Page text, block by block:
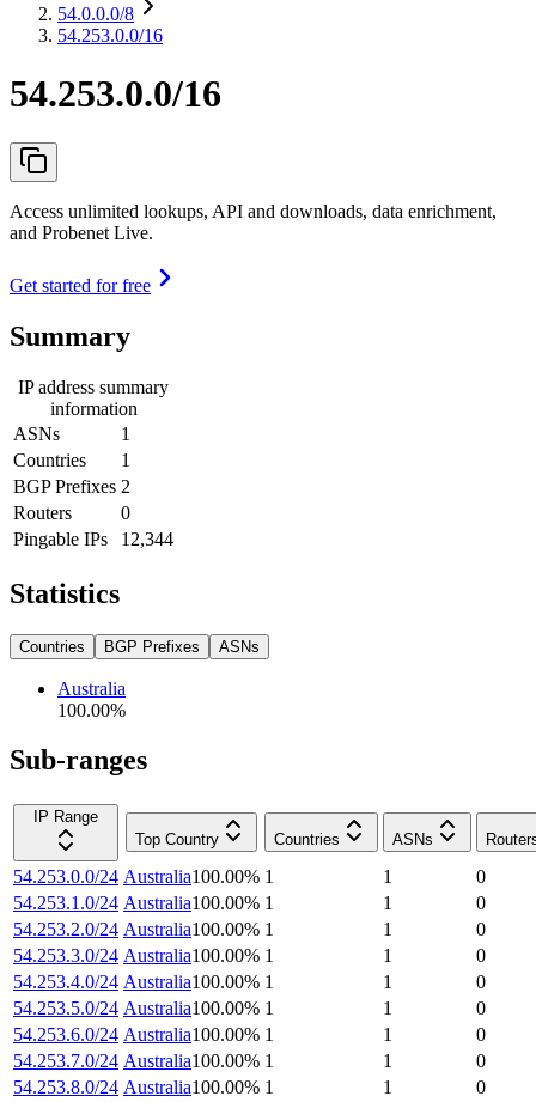
54.0.0.0/8
54.253.0.0/16
54.253.0.0/16
Access unlimited lookups, API and downloads, data enrichment,
and Probenet Live.
Get started for free
Summary
IP address summary
information
ASNs
1
Countries
1
BGP Prefixes 2
Routers
0
Pingable IPs
12,344
Statistics
Countries BGP Prefixes ASNs
Australia
100.00%
Sub-ranges
IP Range
Top Country
Countries ASNs
54.253.0.0/24 Australia100.00% 1 1
0
54.253.1.0/24 Australia100.00% 1 1
0
54.253.2.0/24 Australia100.00% 1 1
0
54.253.3.0/24 Australia100.00% 1 1
0
54.253.4.0/24 Australia100.00% 1 1
0
54.253.5.0/24 Australia100.00% 1 1
0
54.253.6.0/24 Australia100.00% 1 1
0
54.253.7.0/24 Australia100.00% 1 1
0
54.253.8.0/24 Australia100.00% 1 1
0